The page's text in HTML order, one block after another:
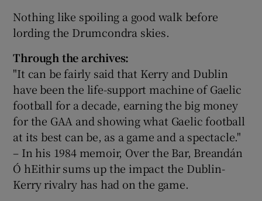
Nothing like spoiling a good walk before
lording the Drumcondra skies.
Through the archives:
"It can be fairly said that Kerry and Dublin
have been the life-support machine of Gaelic
football for a decade, earning the big money
for the GAA and showing what Gaelic football
at its best can be, as a game and a spectacle."
– In his 1984 memoir, Over the Bar, Breandán
Ó hEithir sums up the impact the Dublin-
Kerry rivalry has had on the game.